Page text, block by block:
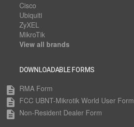
Cisco
Ubiquiti
ZyXEL
MikroTik
View all brands
DOWNLOADABLE FORMS
description RMA Form
description FCC UBNT-Mikrotik World User Form
description Non-Resident Dealer Form